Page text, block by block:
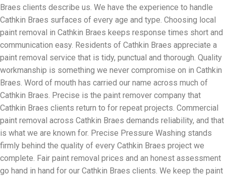
Braes clients describe us. We have the experience to handle
Cathkin Braes surfaces of every age and type. Choosing local
paint removal in Cathkin Braes keeps response times short and
communication easy. Residents of Cathkin Braes appreciate a
paint removal service that is tidy, punctual and thorough. Quality
workmanship is something we never compromise on in Cathkin
Braes. Word of mouth has carried our name across much of
Cathkin Braes. Precise is the paint remover company that
Cathkin Braes clients return to for repeat projects. Commercial
paint removal across Cathkin Braes demands reliability, and that
is what we are known for. Precise Pressure Washing stands
firmly behind the quality of every Cathkin Braes project we
complete. Fair paint removal prices and an honest assessment
go hand in hand for our Cathkin Braes clients. We keep the paint